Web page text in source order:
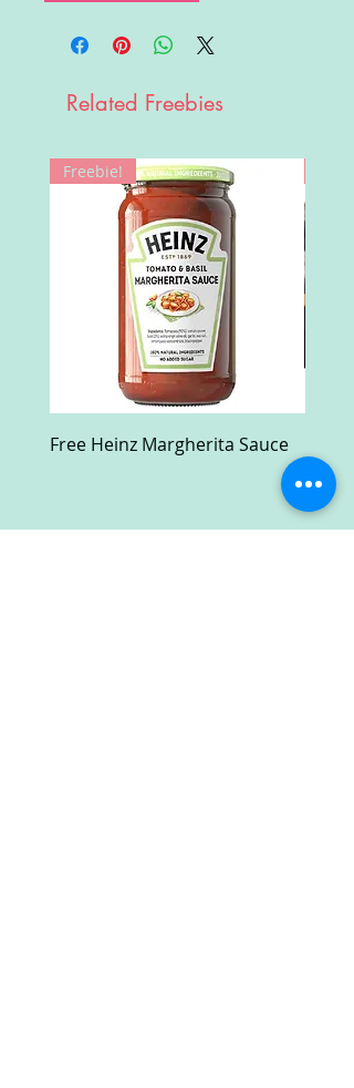
Related Freebies
Freebie!
Free Heinz Margherita Sauce
Case